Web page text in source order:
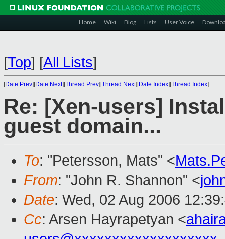
Home Wiki Blog Lists User Voice
[Top] [All Lists]
[Date Prev][Date Next][Thread Prev][Thread Next][Date Index][Thread Index]
Re: [Xen-users]
guest domain...
To: "Petersson, Mats" <
From: "John R. Shannon" <
Date: Wed, 02 Aug 2006
Cc: Arsen Hayrapetyan <